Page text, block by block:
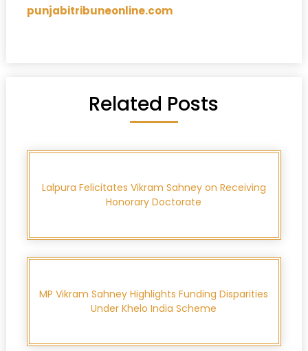
punjabitribuneonline.com
Related Posts
Lalpura Felicitates Vikram Sahney on Receiving
Honorary Doctorate
MP Vikram Sahney Highlights Funding Disparities
Under Khelo India Scheme